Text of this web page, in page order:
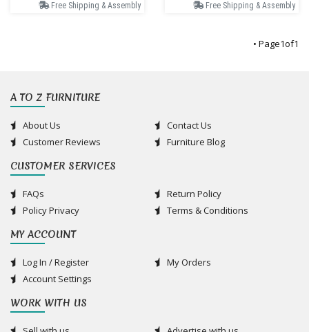
Free Shipping & Assembly Free Shipping & Assembly
• Page1of1
A TO Z FURNITURE
About Us
Contact Us
Customer Reviews
Furniture Blog
CUSTOMER SERVICES
FAQs
Return Policy
Policy Privacy
Terms & Conditions
MY ACCOUNT
Log In / Register
My Orders
Account Settings
WORK WITH US